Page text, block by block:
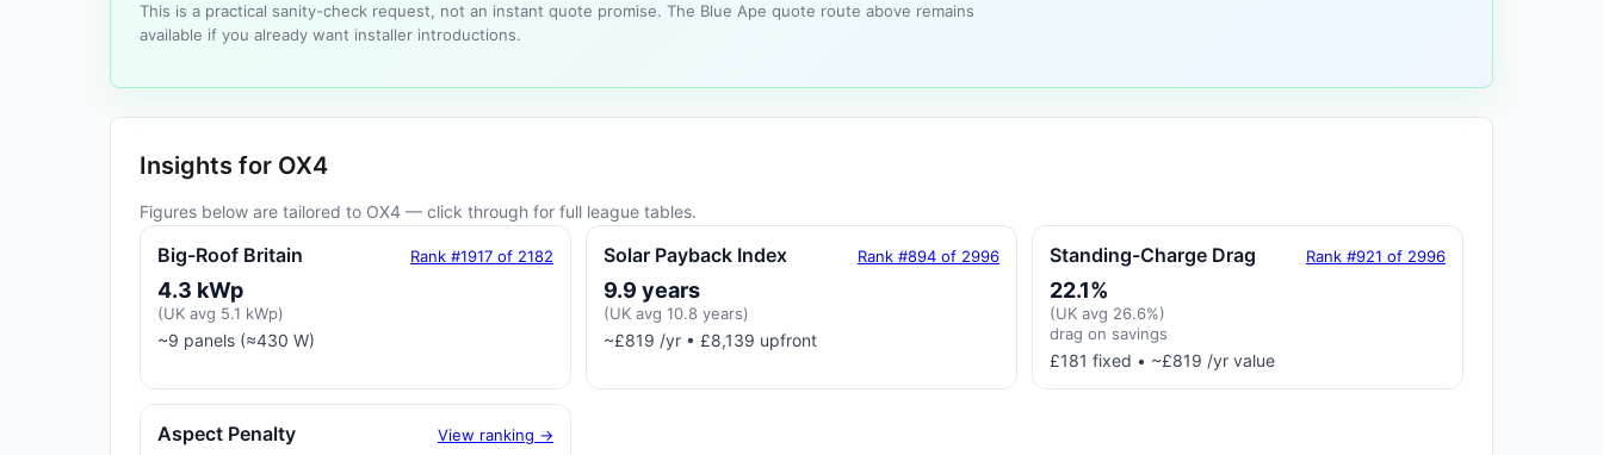
This is a practical sanity-check request, not an instant quote promise. The Blue Ape quote route above remains
available if you already want installer introductions.
Insights for OX4
Figures below are tailored to OX4 — click through for full league tables.
Big-Roof Britain Rank #1917 of 2182
4.3 kWp
(UK avg 5.1 kWp)
~9 panels (≈430 W)
Solar Payback Index Rank #894 of 2996
9.9 years
(UK avg 10.8 years)
~£819 /yr • £8,139 upfront
Standing-Charge Drag Rank #921 of 2996
22.1%
(UK avg 26.6%)
drag on savings
£181 fixed • ~£819 /yr value
Aspect Penalty View ranking →